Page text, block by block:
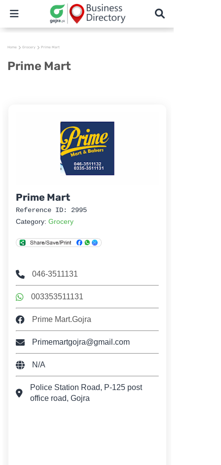
Home Grocery Prime Mart
Prime Mart
Prime Mart
Reference ID: 2995
Category: Grocery
046-3511131
003353511131
Prime Mart.Gojra
Primemartgojra@gmail.com
N/A
Police Station Road, P-125 post
office road, Gojra